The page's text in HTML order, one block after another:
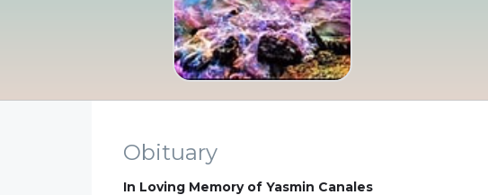
Obituary
In Loving Memory of Yasmin Canales